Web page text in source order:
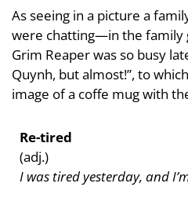
As seeing in a picture a
were chatting—in the
Grim Reaper was so busy
Quynh, but almost!”, to
image of a coffe mug with
Re-tired
(adj.)
I was tired yesterday, and